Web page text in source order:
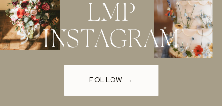
LMP
INSTAGRAM
FOLLOW →